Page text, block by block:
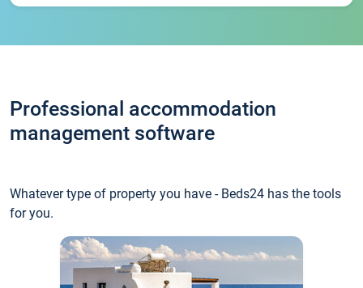
Professional accommodation
management software
Whatever type of property you have - Beds24 has the tools
for you.